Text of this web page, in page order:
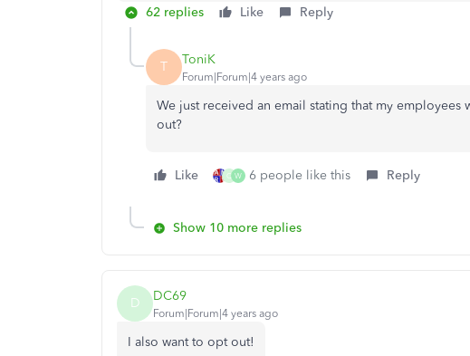
62 replies Like Reply
T ToniK
Forum|Forum|4 years ago
We just received an email stating that my
out?
Like Q W 6 people like this Reply
Show 10 more replies
D DC69
Forum|Forum|4 years ago
I also want to opt out!